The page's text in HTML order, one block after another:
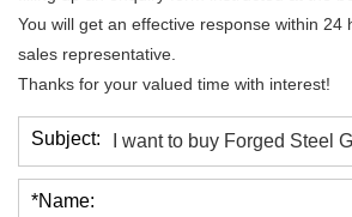
You will get an effective response within 24
sales representative.
Thanks for your valued time with interest!
Subject:
*Name: